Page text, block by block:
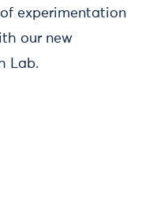
experimentation
our new
Lab.